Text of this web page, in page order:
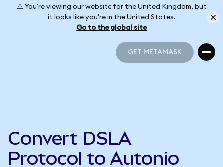
⚠️ You're viewing our website for the United Kingdom, but
it looks like you're in the United States.
Go to the global site
GET METAMASK
Convert DSLA
Protocol to Autonio